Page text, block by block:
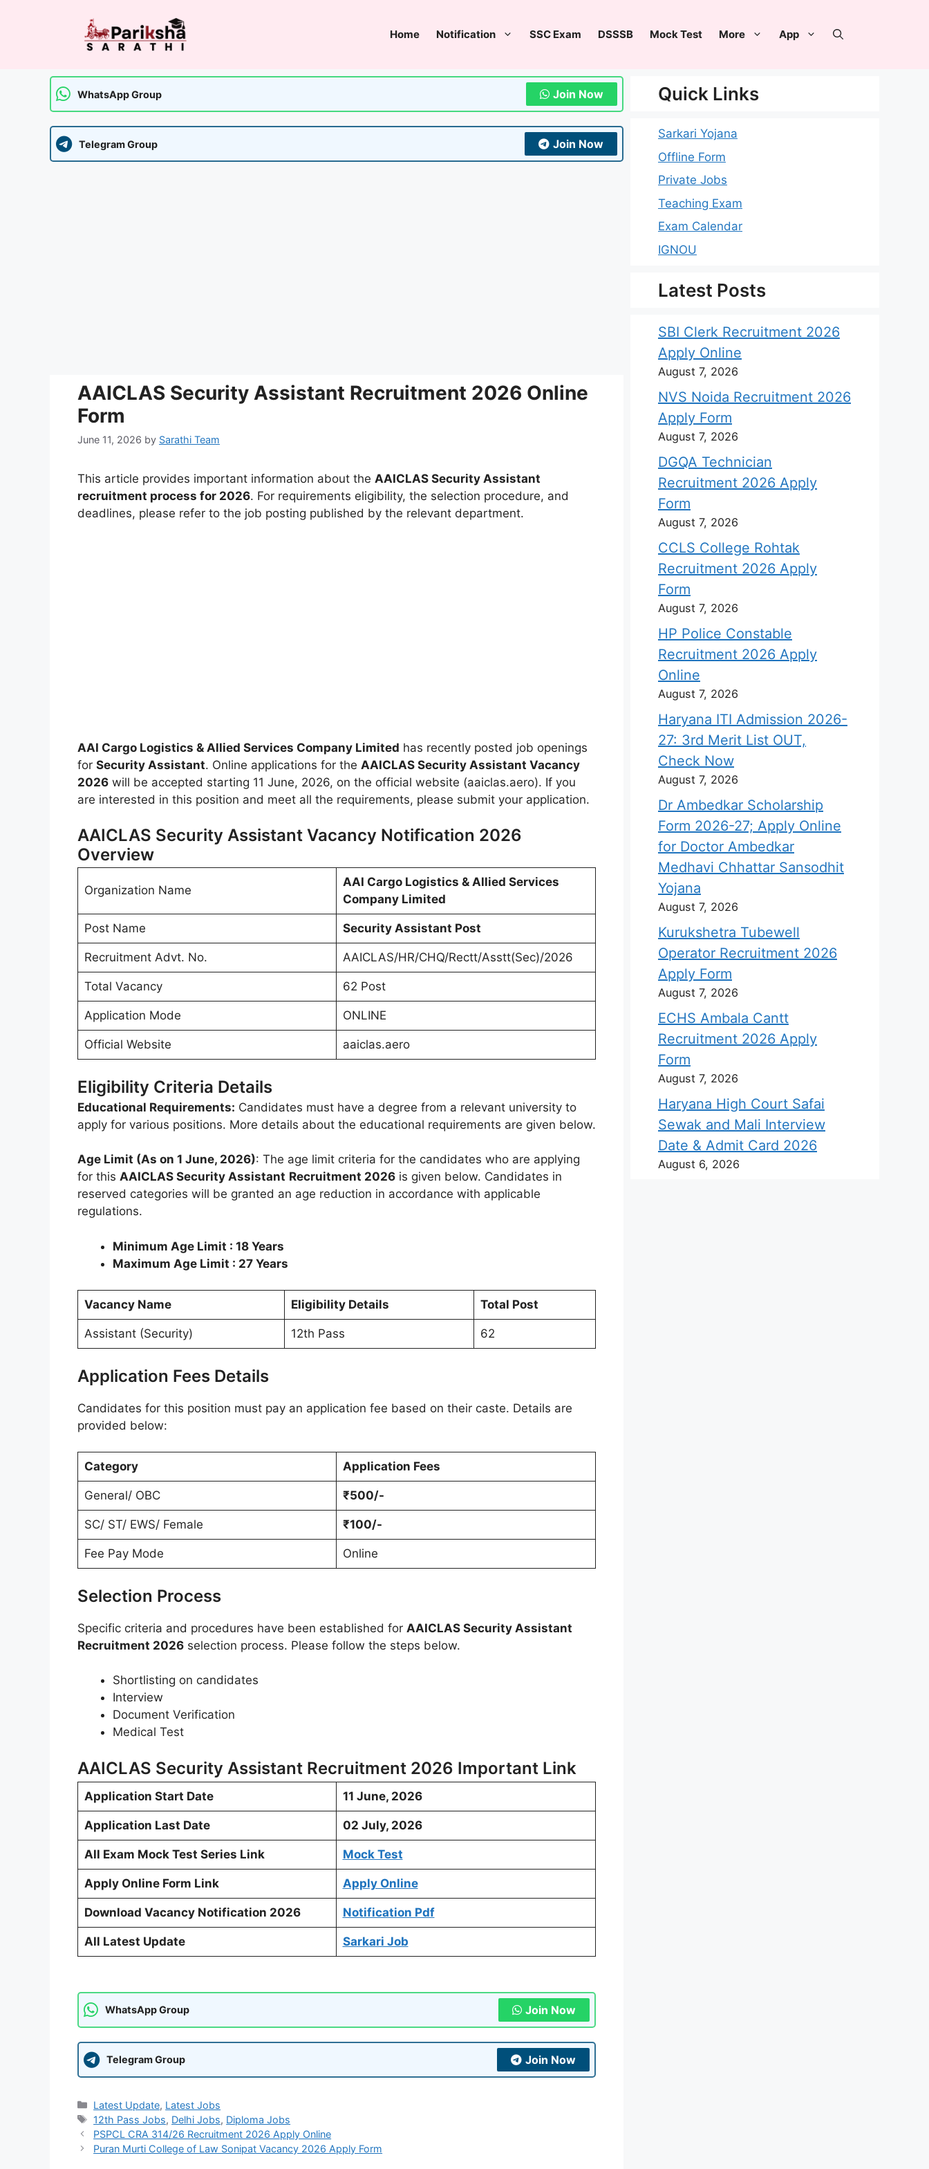
Home Notification SSC Exam DSSSB Mock Test More App
WhatsApp Group Join Now
Telegram Group Join Now
AAICLAS Security Assistant Recruitment 2026 Online
Form
June 11, 2026 by Sarathi Team
This article provides important information about the AAICLAS Security Assistant
recruitment process for 2026. For requirements eligibility, the selection procedure, and
deadlines, please refer to the job posting published by the relevant department.
AAI Cargo Logistics & Allied Services Company Limited has recently posted job openings
for Security Assistant. Online applications for the AAICLAS Security Assistant Vacancy
2026 will be accepted starting 11 June, 2026, on the official website (aaiclas.aero). If you
are interested in this position and meet all the requirements, please submit your application.
AAICLAS Security Assistant Vacancy Notification 2026
Overview
Organization Name
AAI Cargo Logistics & Allied Services
Company Limited
Post Name Security Assistant Post
Recruitment Advt. No. AAICLAS/HR/CHQ/Rectt/Asstt(Sec)/2026
Total Vacancy 62 Post
Application Mode ONLINE
Official Website aaiclas.aero
Eligibility Criteria Details
Educational Requirements: Candidates must have a degree from a relevant university to
apply for various positions. More details about the educational requirements are given below.
Age Limit (As on 1 June, 2026): The age limit criteria for the candidates who are applying
for this AAICLAS Security Assistant Recruitment 2026 is given below. Candidates in
reserved categories will be granted an age reduction in accordance with applicable
regulations.
Minimum Age Limit : 18 Years
Maximum Age Limit : 27 Years
Vacancy Name Eligibility Details Total Post
Assistant (Security) 12th Pass 62
Application Fees Details
Candidates for this position must pay an application fee based on their caste. Details are
provided below:
Category Application Fees
General/ OBC ₹500/-
SC/ ST/ EWS/ Female ₹100/-
Fee Pay Mode Online
Selection Process
Specific criteria and procedures have been established for AAICLAS Security Assistant
Recruitment 2026 selection process. Please follow the steps below.
Shortlisting on candidates
Interview
Document Verification
Medical Test
AAICLAS Security Assistant Recruitment 2026 Important Link
Application Start Date 11 June, 2026
Application Last Date 02 July, 2026
All Exam Mock Test Series Link Mock Test
Apply Online Form Link Apply Online
Download Vacancy Notification 2026 Notification Pdf
All Latest Update Sarkari Job
WhatsApp Group Join Now
Telegram Group Join Now
Categories
Latest Update, Latest Jobs
Tags
12th Pass Jobs, Delhi Jobs, Diploma Jobs
PSPCL CRA 314/26 Recruitment 2026 Apply Online
Puran Murti College of Law Sonipat Vacancy 2026 Apply Form
Quick Links
Sarkari Yojana
Offline Form
Private Jobs
Teaching Exam
Exam Calendar
IGNOU
Latest Posts
SBI Clerk Recruitment 2026
Apply Online
August 7, 2026
NVS Noida Recruitment 2026
Apply Form
August 7, 2026
DGQA Technician
Recruitment 2026 Apply
Form
August 7, 2026
CCLS College Rohtak
Recruitment 2026 Apply
Form
August 7, 2026
HP Police Constable
Recruitment 2026 Apply
Online
August 7, 2026
Haryana ITI Admission 2026-
27: 3rd Merit List OUT,
Check Now
August 7, 2026
Dr Ambedkar Scholarship
Form 2026-27; Apply Online
for Doctor Ambedkar
Medhavi Chhattar Sansodhit
Yojana
August 7, 2026
Kurukshetra Tubewell
Operator Recruitment 2026
Apply Form
August 7, 2026
ECHS Ambala Cantt
Recruitment 2026 Apply
Form
August 7, 2026
Haryana High Court Safai
Sewak and Mali Interview
Date & Admit Card 2026
August 6, 2026